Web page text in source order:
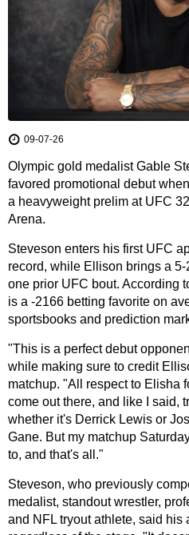
09-07-26
Olympic gold medalist Gable
favored promotional debut
a heavyweight prelim at UFC
Arena.
Steveson enters his first UFC
record, while Ellison brings a
one prior UFC bout. According
is a -2166 betting favorite on
sportsbooks and prediction
"This is a perfect debut
while making sure to credit
matchup. "All respect to Elisha
come out there, and like I said,
whether it's Derrick Lewis or
Gane. But my matchup
to, and that's all."
Steveson, who previously
medalist, standout wrestler,
and NFL tryout athlete, said his